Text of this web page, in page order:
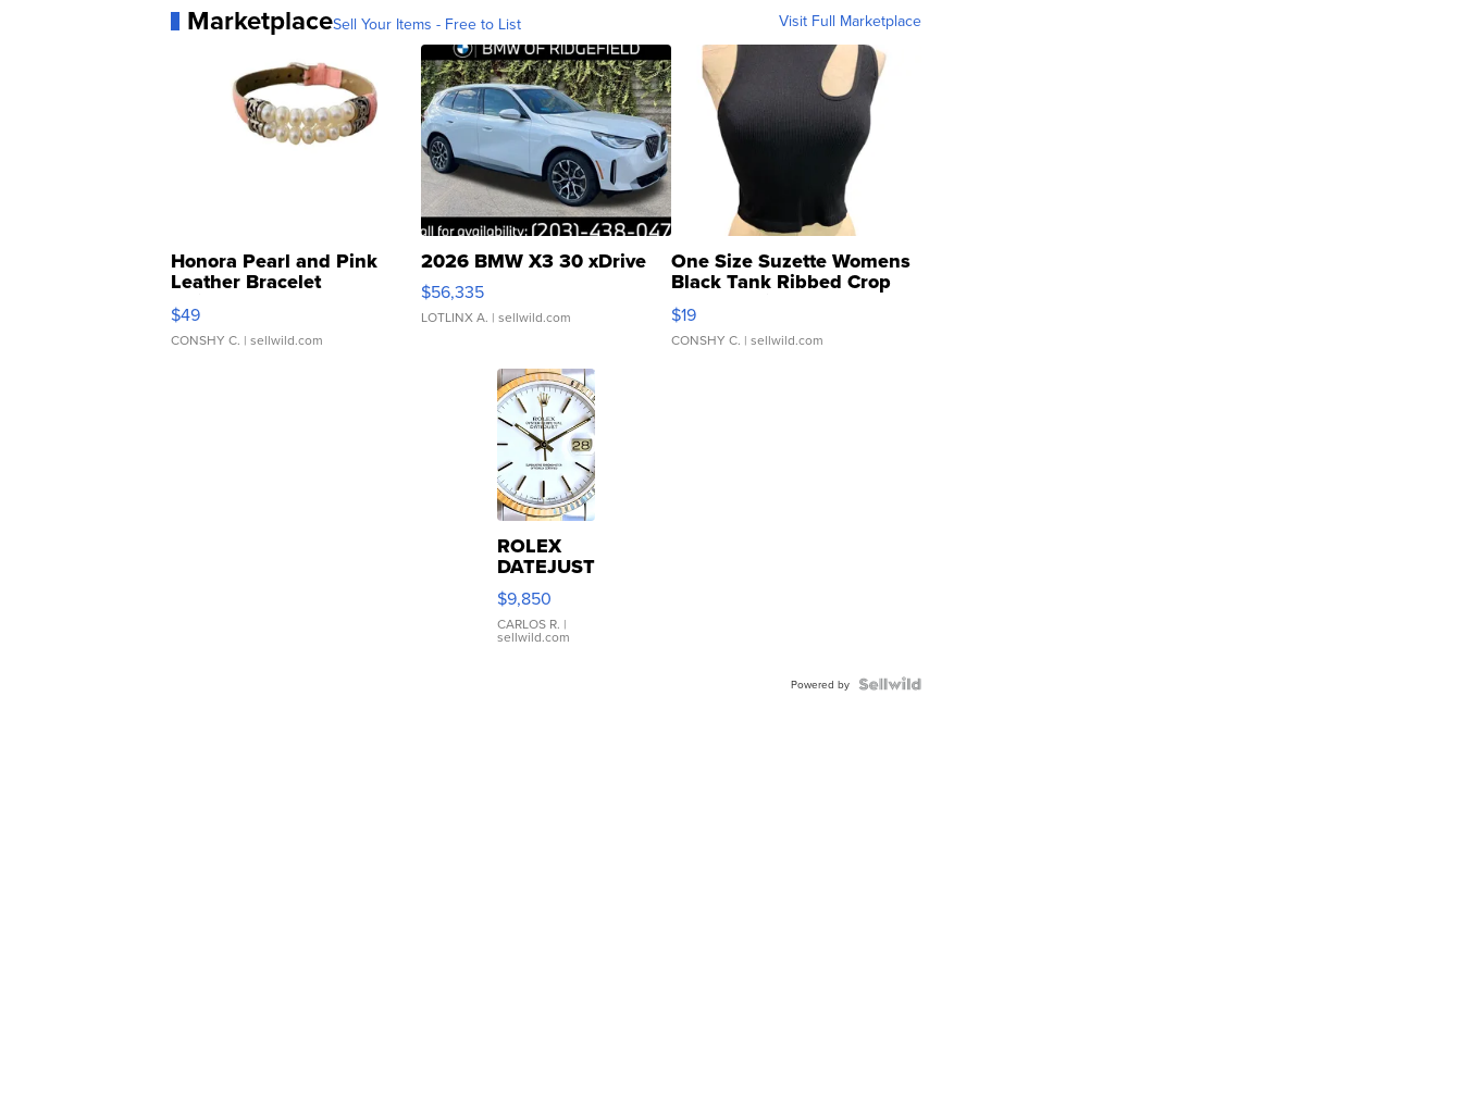
MarketplaceSell Your Items - Free to List Visit Full Marketplace
Honora Pearl and Pink
Leather Bracelet
Adjustable Buckle Clo...
$49
CONSHY C. | sellwild.com
2026 BMW X3 30 xDrive
$56,335
LOTLINX A. | sellwild.com
One Size Suzette Womens
Black Tank Ribbed Crop
Asymmetrical ...
$19
CONSHY C. | sellwild.com
ROLEX
DATEJUST
16233
WHITE
DIAL
FLUTED
$9,850
CARLOS R. |
sellwild.com
Powered by